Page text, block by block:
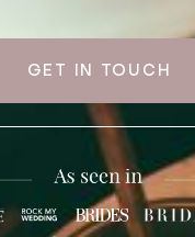
GET IN TOUCH